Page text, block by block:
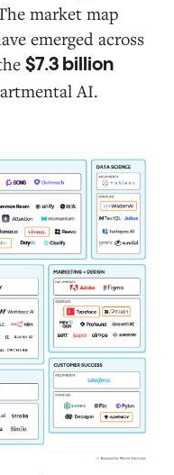
market map
emerged across
$7.3 billion
AI.